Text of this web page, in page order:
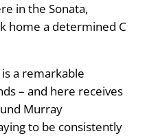
in the Sonata,
home a determined C
is a remarkable
– and here receives
Murray
to be consistently